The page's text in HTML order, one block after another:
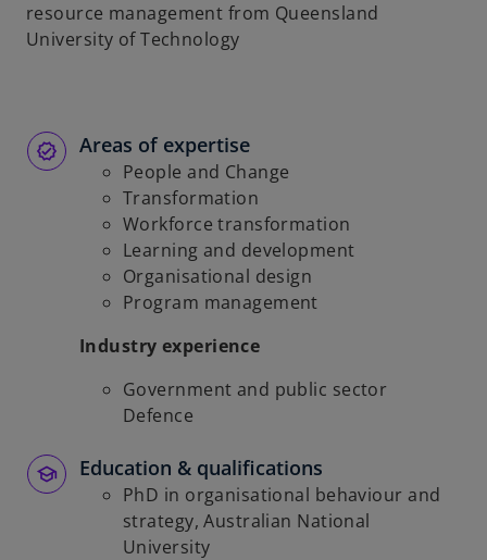
resource management from Queensland
University of Technology
Areas of expertise
People and Change
Transformation
Workforce transformation
Learning and development
Organisational design
Program management
Industry experience
Government and public sector
Defence
Education & qualifications
PhD in organisational behaviour and
strategy, Australian National
University